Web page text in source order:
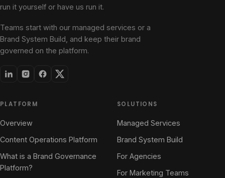
run it yourself or have us run it.
Teams start with our managed services or a
Brand System Build, and keep their brand
governed on the platform.
PLATFORM
Overview
Content Operations Platform
What is a Brand Governance
Platform?
SOLUTIONS
Managed Services
Brand System Build
For Agencies
For Marketing Teams